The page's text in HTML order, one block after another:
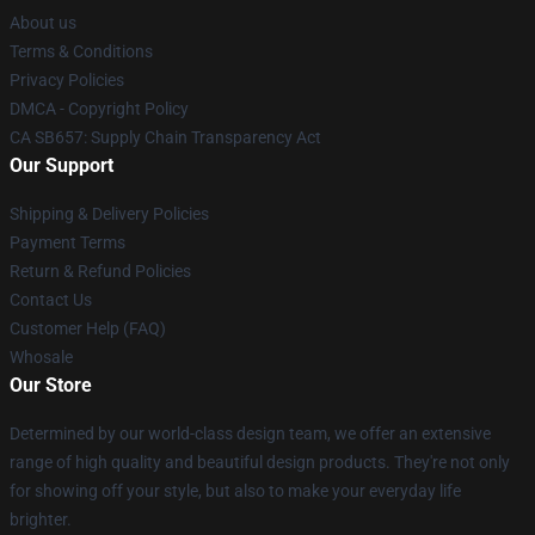
About us
Terms & Conditions
Privacy Policies
DMCA - Copyright Policy
CA SB657: Supply Chain Transparency Act
Our Support
Shipping & Delivery Policies
Payment Terms
Return & Refund Policies
Contact Us
Customer Help (FAQ)
Whosale
Our Store
Determined by our world-class design team, we offer an extensive
range of high quality and beautiful design products. They're not only
for showing off your style, but also to make your everyday life
brighter.